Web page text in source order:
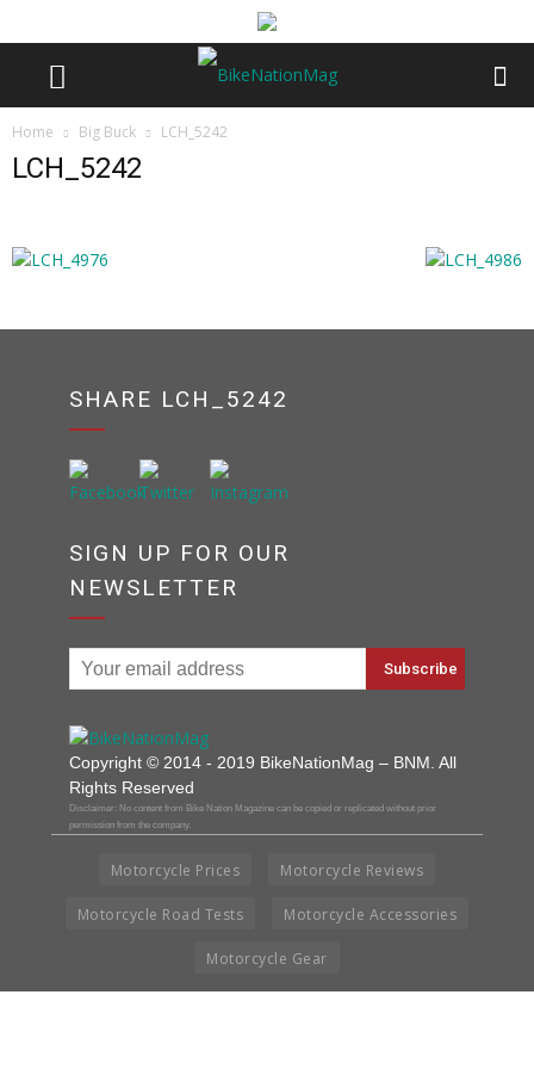
Home Big Buck LCH_5242
LCH_5242
SHARE LCH_5242
SIGN UP FOR OUR
NEWSLETTER
Copyright © 2014 - 2019 BikeNationMag – BNM. All
Rights Reserved
Disclaimer: No content from Bike Nation Magazine can be copied or replicated without prior
permission from the company.
Motorcycle Prices Motorcycle Reviews
Motorcycle Road Tests Motorcycle Accessories
Motorcycle Gear